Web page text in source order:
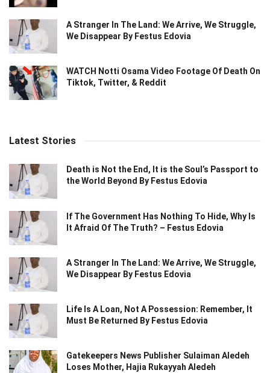
A Stranger In The Land: We Arrive, We Struggle,
We Disappear By Festus Edovia
WATCH Notti Osama Video Footage Of Death On
Tiktok, Twitter, & Reddit
Latest Stories
Death is Not the End, It is the Soul’s Passport to
the World Beyond By Festus Edovia
If The Government Has Nothing To Hide, Why Is
It Afraid Of The Truth? – Festus Edovia
A Stranger In The Land: We Arrive, We Struggle,
We Disappear By Festus Edovia
Life Is A Loan, Not A Possession: Remember, It
Must Be Returned By Festus Edovia
Gatekeepers News Publisher Sulaiman Aledeh
Loses Mother, Hajia Rukayyah Aledeh